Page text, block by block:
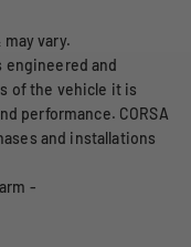
vary.
engineered and
of the vehicle it is
performance. CORSA
and installations
-